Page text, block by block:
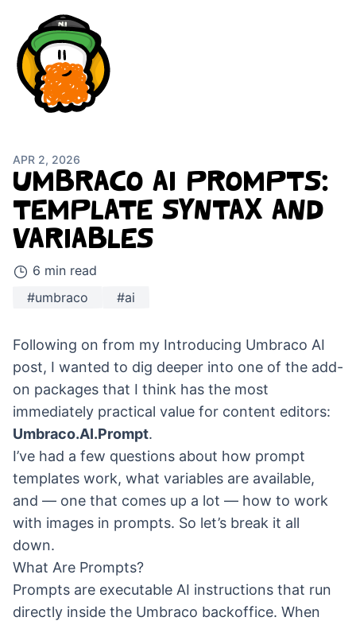
APR 2, 2026
UMBRACO AI PROMPTS:
TEMPLATE SYNTAX AND
VARIABLES
6 min read
#umbraco
#ai
Following on from my Introducing Umbraco AI
post, I wanted to dig deeper into one of the add-
on packages that I think has the most
immediately practical value for content editors:
Umbraco.AI.Prompt.
I’ve had a few questions about how prompt
templates work, what variables are available,
and — one that comes up a lot — how to work
with images in prompts. So let’s break it all
down.
What Are Prompts?
Prompts are executable AI instructions that run
directly inside the Umbraco backoffice. When